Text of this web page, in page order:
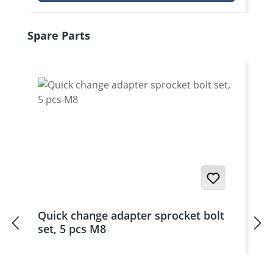
Skip product gallery
Spare Parts
Quick change adapter sprocket bolt
set, 5 pcs M8